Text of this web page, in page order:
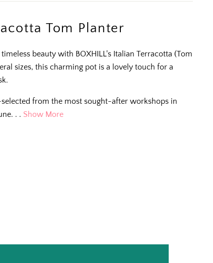
Tom Planter
beauty with BOXHILL's Italian Terracotta (Tom
sizes, this charming pot is a lovely touch for a
from the most sought-after workshops in
. . Show More